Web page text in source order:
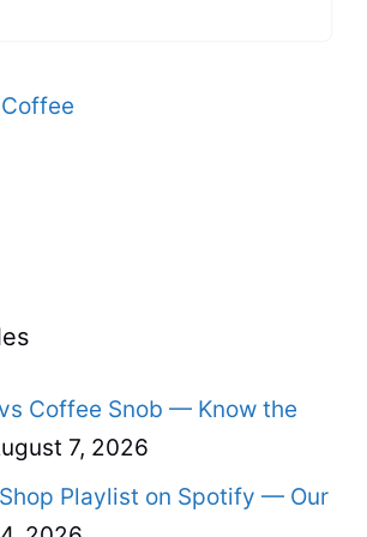
Coffee Snob — Know the
7, 2026
Playlist on Spotify — Our